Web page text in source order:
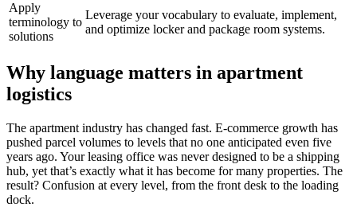
Apply
terminology to
solutions
Leverage your vocabulary to evaluate, implement,
and optimize locker and package room systems.
Why language matters in apartment
logistics
The apartment industry has changed fast. E-commerce growth has
pushed parcel volumes to levels that no one anticipated even five
years ago. Your leasing office was never designed to be a shipping
hub, yet that’s exactly what it has become for many properties. The
result? Confusion at every level, from the front desk to the loading
dock.